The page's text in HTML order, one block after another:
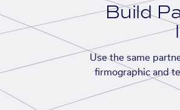
Build
Use the same
firmographic and